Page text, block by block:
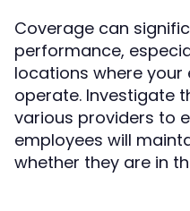
Coverage can
performance,
locations where
operate. Investigate
various providers to
employees will
whether they are in